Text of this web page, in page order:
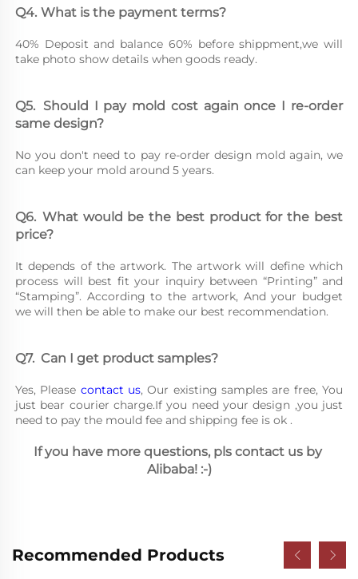
Q4.	What is the payment terms?
40% Deposit and balance 60% before shippment,we will
take photo show details when goods ready.
Q5.	Should I pay mold cost again once I re-order
same design?
No you don't need to pay re-order design mold again, we
can keep your mold around 5 years.
Q6.	What would be the best product for the best
price?
It depends of the artwork. The artwork will define which
process will best fit your inquiry between “Printing” and
“Stamping”. According to the artwork, And your budget
we will then be able to make our best recommendation.
Q7.	Can I get product samples?
Yes, Please contact us, Our existing samples are free, You
just bear courier charge.If you need your design ,you just
need to pay the mould fee and shipping fee is ok .
If you have more questions, pls contact us by
Alibaba! :-)
Recommended Products